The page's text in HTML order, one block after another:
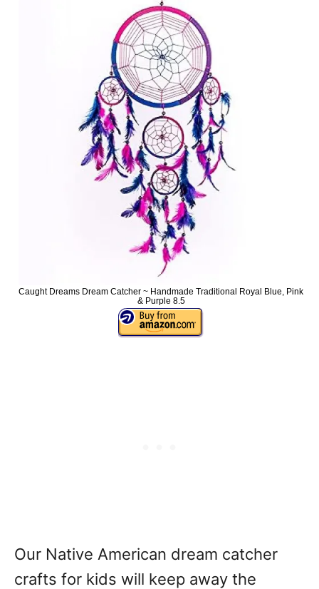
Caught Dreams Dream Catcher ~ Handmade Traditional Royal Blue, Pink
& Purple 8.5
Our Native American dream catcher
crafts for kids will keep away the